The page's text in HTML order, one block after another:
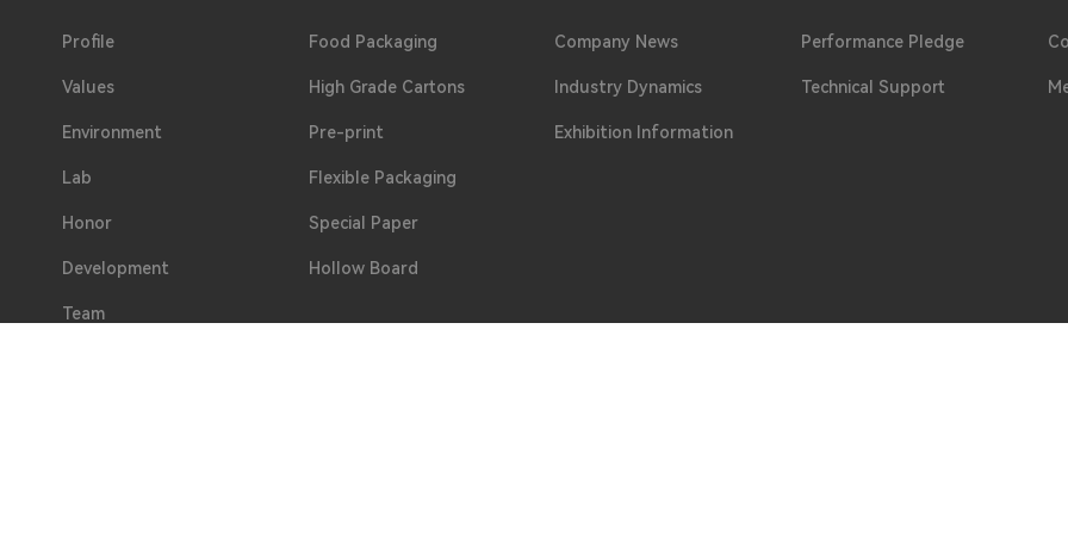
Profile
Values
Environment
Lab
Honor
Development
Team
Food Packaging
High Grade Cartons
Pre-print
Flexible Packaging
Special Paper
Hollow Board
Company News
Industry Dynamics
Exhibition Information
Performance Pledge
Technical Support